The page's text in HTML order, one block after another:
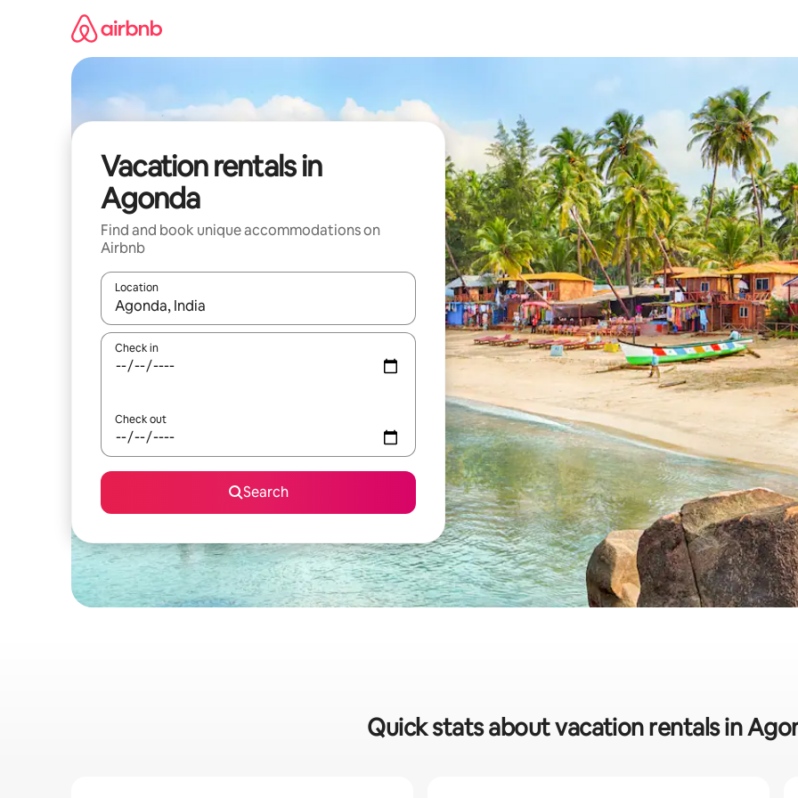
Vacation rentals in
Agonda
Find and book unique accommodations on
Airbnb
Location
When results are available, navigate with up and down arrow keys or explore by touch or swipe gestures.
Check in
Check out
Search
Quick stats about vacation rentals in